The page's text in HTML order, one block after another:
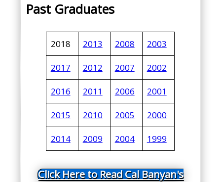
Past Graduates
2018 2013 2008 2003
2017 2012 2007 2002
2016 2011 2006 2001
2015 2010 2005 2000
2014 2009 2004 1999
Click Here to Read Cal Banyan's